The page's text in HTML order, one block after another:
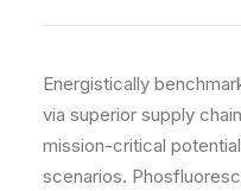
Energistically
via superior supply
mission-critical
scenarios.